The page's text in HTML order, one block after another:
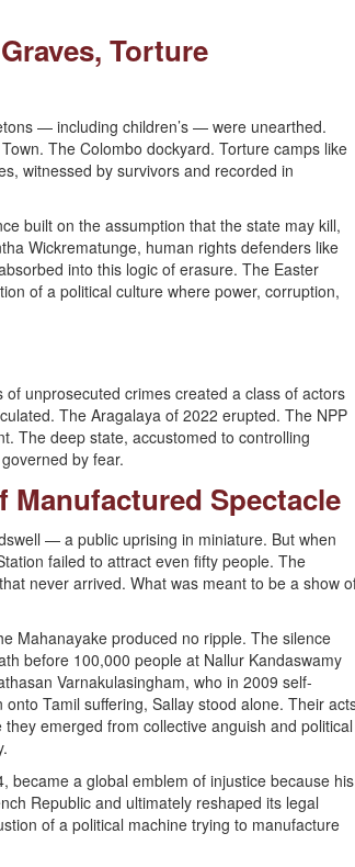
Torture
— including children’s — were unearthed.
The Colombo dockyard. Torture camps like
witnessed by survivors and recorded in
built on the assumption that the state may kill,
Wickrematunge, human rights defenders like
into this logic of erasure. The Easter
of a political culture where power, corruption,
unprosecuted crimes created a class of actors
The Aragalaya of 2022 erupted. The NPP
The deep state, accustomed to controlling
by fear.
Manufactured Spectacle
— a public uprising in miniature. But when
failed to attract even fifty people. The
never arrived. What was meant to be a show
Mahanayake produced no ripple. The silence
before 100,000 people at Nallur Kandaswamy
Varnakulasingham, who in 2009 self-
Tamil suffering, Sallay stood alone. Their
emerged from collective anguish and political
became a global emblem of injustice because his
Republic and ultimately reshaped its legal
of a political machine trying to manufacture